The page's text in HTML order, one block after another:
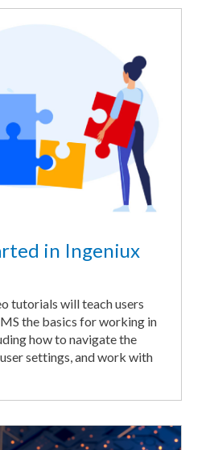
in Ingeniux
tutorials will teach users
the basics for working in
how to navigate the
settings, and work with